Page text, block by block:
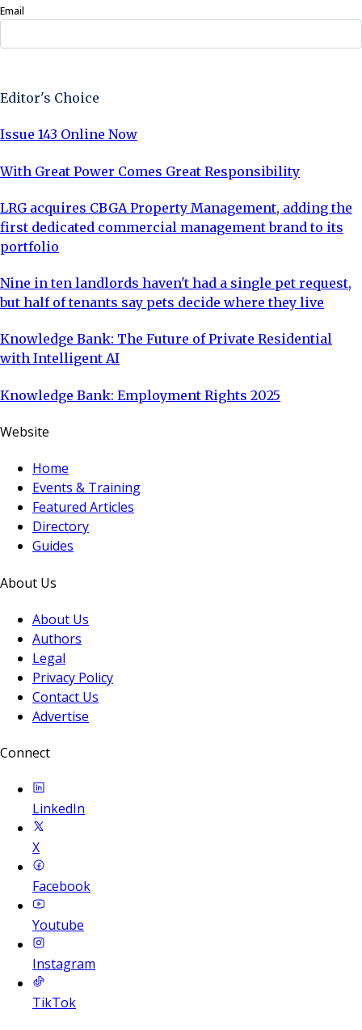
Email
Editor's Choice
Issue 143 Online Now
With Great Power Comes Great Responsibility
LRG acquires CBGA Property Management, adding the
first dedicated commercial management brand to its
portfolio
Nine in ten landlords haven't had a single pet request,
but half of tenants say pets decide where they live
Knowledge Bank: The Future of Private Residential
with Intelligent AI
Knowledge Bank: Employment Rights 2025
Website
Home
Events & Training
Featured Articles
Directory
Guides
About Us
About Us
Authors
Legal
Privacy Policy
Contact Us
Advertise
Connect
LinkedIn
X
Facebook
Youtube
Instagram
TikTok